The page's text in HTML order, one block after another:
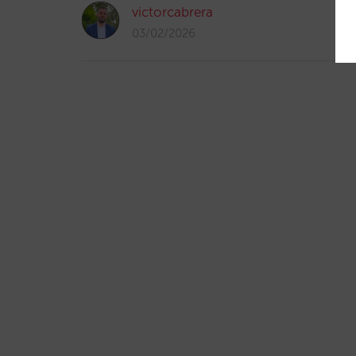
victorcabrera
03/02/2026